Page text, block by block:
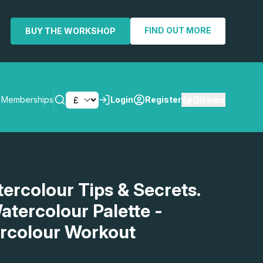
BUY THE WORKSHOP FIND OUT MORE
Memberships Login Register
Tips & Secrets.
Palette -
Workout